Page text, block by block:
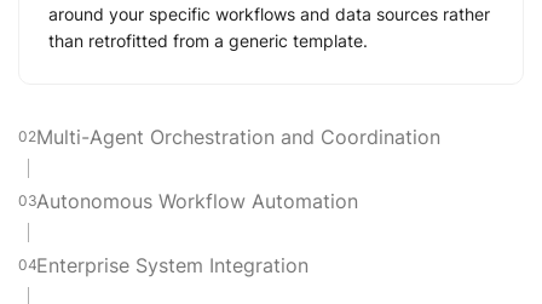
around your specific workflows and data sources rather
than retrofitted from a generic template.
02Multi-Agent Orchestration and Coordination
03Autonomous Workflow Automation
04Enterprise System Integration